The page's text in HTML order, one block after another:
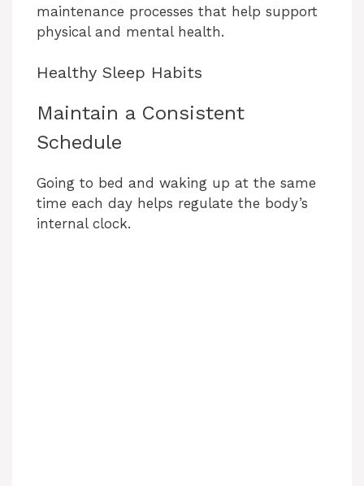
maintenance processes that help support
physical and mental health.
Healthy Sleep Habits
Maintain a Consistent
Schedule
Going to bed and waking up at the same
time each day helps regulate the body’s
internal clock.